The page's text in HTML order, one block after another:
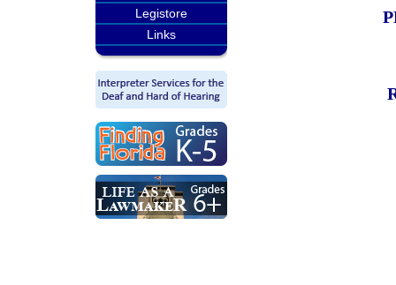
Legistore
Links